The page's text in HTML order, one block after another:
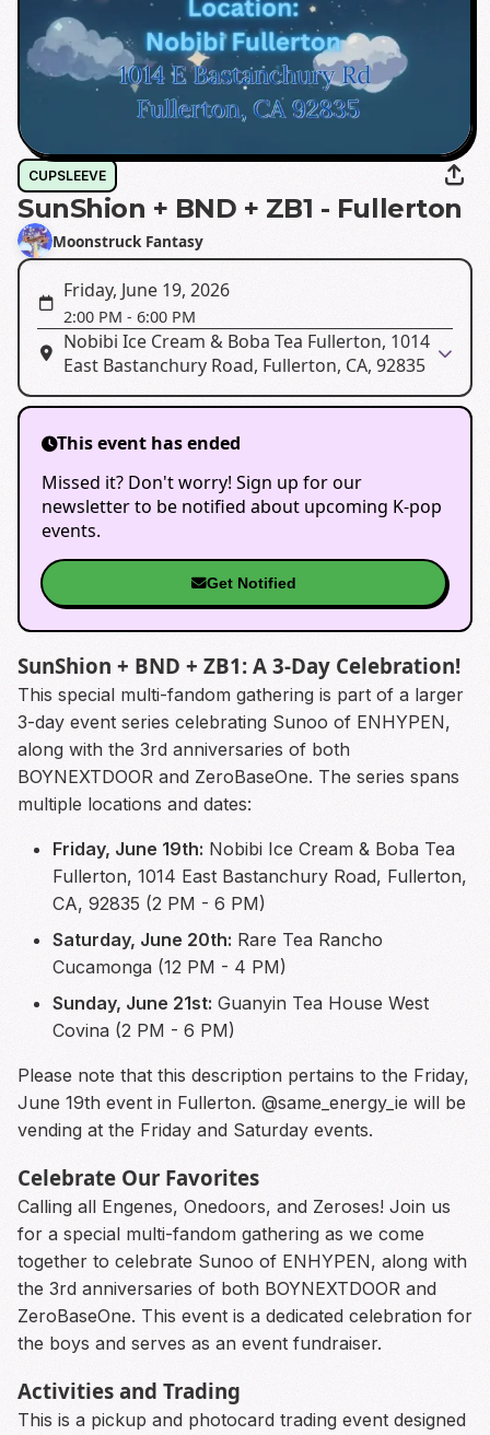
CUPSLEEVE
SunShion + BND + ZB1 - Fullerton
Moonstruck Fantasy
Friday, June 19, 2026
2:00 PM - 6:00 PM
Nobibi Ice Cream & Boba Tea Fullerton, 1014
East Bastanchury Road, Fullerton, CA, 92835
This event has ended
Missed it? Don't worry! Sign up for our
newsletter to be notified about upcoming K-pop
events.
Get Notified
SunShion + BND + ZB1: A 3-Day Celebration!
This special multi-fandom gathering is part of a larger
3-day event series celebrating Sunoo of ENHYPEN,
along with the 3rd anniversaries of both
BOYNEXTDOOR and ZeroBaseOne. The series spans
multiple locations and dates:
Friday, June 19th: Nobibi Ice Cream & Boba Tea
Fullerton, 1014 East Bastanchury Road, Fullerton,
CA, 92835 (2 PM - 6 PM)
Saturday, June 20th: Rare Tea Rancho
Cucamonga (12 PM - 4 PM)
Sunday, June 21st: Guanyin Tea House West
Covina (2 PM - 6 PM)
Please note that this description pertains to the Friday,
June 19th event in Fullerton. @same_energy_ie will be
vending at the Friday and Saturday events.
Celebrate Our Favorites
Calling all Engenes, Onedoors, and Zeroses! Join us
for a special multi-fandom gathering as we come
together to celebrate Sunoo of ENHYPEN, along with
the 3rd anniversaries of both BOYNEXTDOOR and
ZeroBaseOne. This event is a dedicated celebration for
the boys and serves as an event fundraiser.
Activities and Trading
This is a pickup and photocard trading event designed